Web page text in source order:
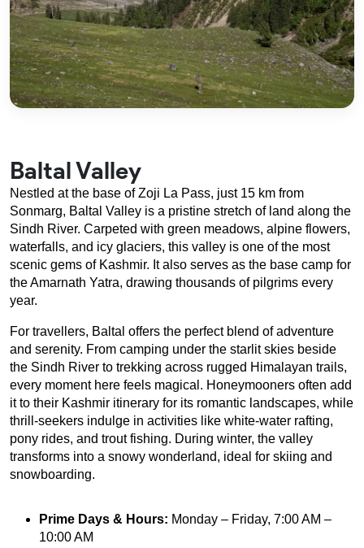
Baltal Valley
Nestled at the base of Zoji La Pass, just 15 km from
Sonmarg, Baltal Valley is a pristine stretch of land along the
Sindh River. Carpeted with green meadows, alpine flowers,
waterfalls, and icy glaciers, this valley is one of the most
scenic gems of Kashmir. It also serves as the base camp for
the Amarnath Yatra, drawing thousands of pilgrims every
year.
For travellers, Baltal offers the perfect blend of adventure
and serenity. From camping under the starlit skies beside
the Sindh River to trekking across rugged Himalayan trails,
every moment here feels magical. Honeymooners often add
it to their Kashmir itinerary for its romantic landscapes, while
thrill-seekers indulge in activities like white-water rafting,
pony rides, and trout fishing. During winter, the valley
transforms into a snowy wonderland, ideal for skiing and
snowboarding.
Prime Days & Hours: Monday – Friday, 7:00 AM –
10:00 AM